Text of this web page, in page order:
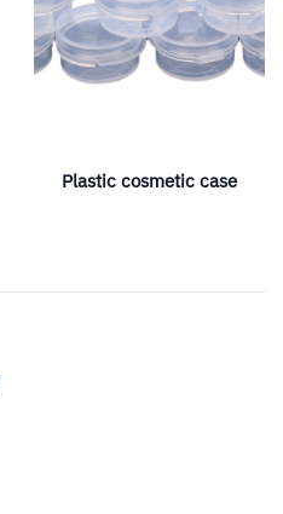
Plastic cosmetic case